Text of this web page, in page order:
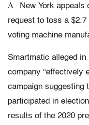
A New York appeals
request to toss a
voting machine
Smartmatic alleged
company “effectively
campaign suggesting
participated in
results of the 2020